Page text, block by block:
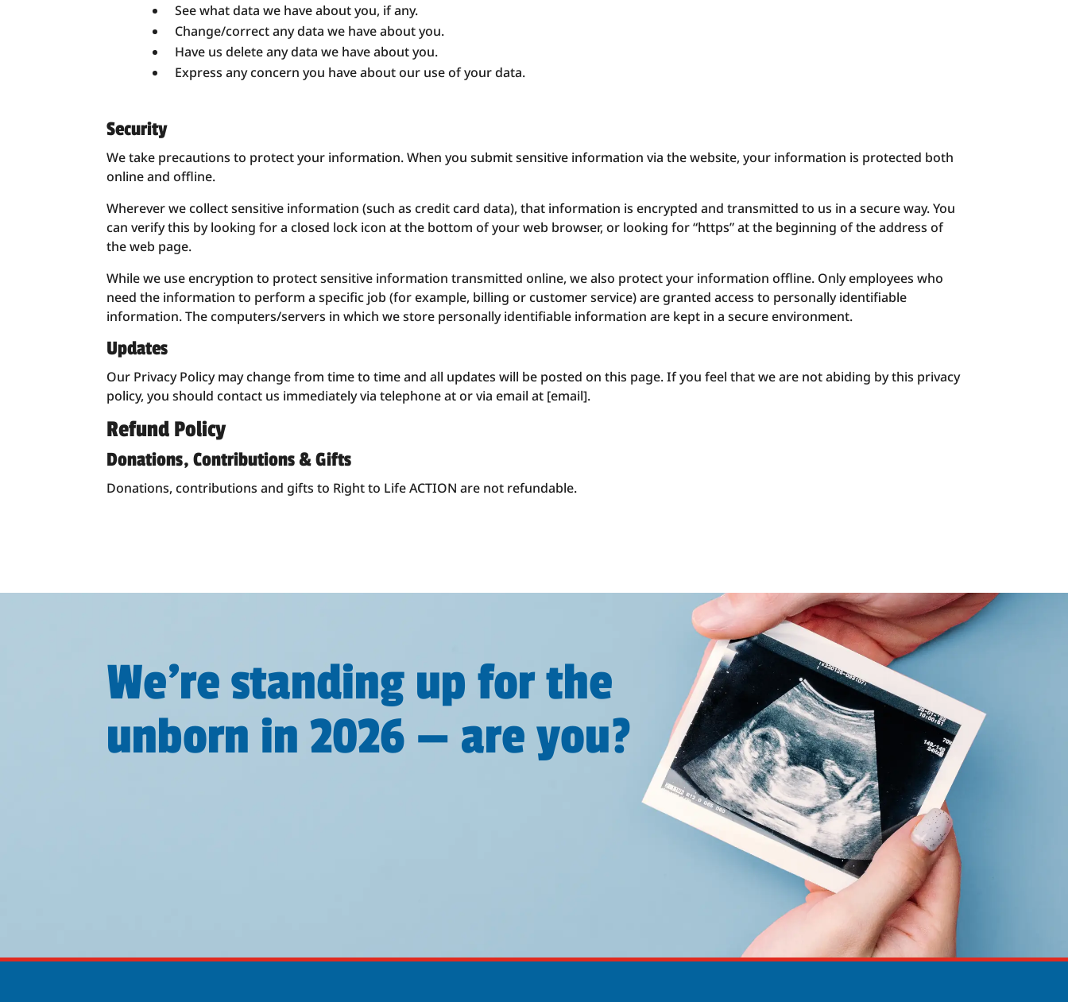
See what data we have about you, if any.
Change/correct any data we have about you.
Have us delete any data we have about you.
Express any concern you have about our use of your data.
Security
We take precautions to protect your information. When you submit sensitive information via the website, your information is protected both
online and offline.
Wherever we collect sensitive information (such as credit card data), that information is encrypted and transmitted to us in a secure way. You
can verify this by looking for a closed lock icon at the bottom of your web browser, or looking for “https” at the beginning of the address of
the web page.
While we use encryption to protect sensitive information transmitted online, we also protect your information offline. Only employees who
need the information to perform a specific job (for example, billing or customer service) are granted access to personally identifiable
information. The computers/servers in which we store personally identifiable information are kept in a secure environment.
Updates
Our Privacy Policy may change from time to time and all updates will be posted on this page. If you feel that we are not abiding by this privacy
policy, you should contact us immediately via telephone at or via email at [email].
Refund Policy
Donations, Contributions & Gifts
Donations, contributions and gifts to Right to Life ACTION are not refundable.
We're standing up for the
unborn in 2026 — are you?